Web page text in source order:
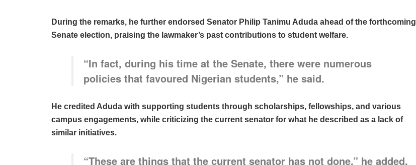
During the remarks, he further endorsed Senator Philip Tanimu Aduda ahead of the forthcoming
Senate election, praising the lawmaker’s past contributions to student welfare.
“In fact, during his time at the Senate, there were numerous
policies that favoured Nigerian students,” he said.
He credited Aduda with supporting students through scholarships, fellowships, and various
campus engagements, while criticizing the current senator for what he described as a lack of
similar initiatives.
“These are things that the current senator has not done,” he added.